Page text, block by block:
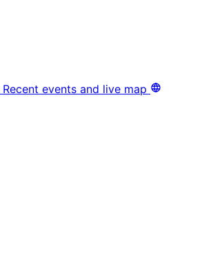
Recent events and live map